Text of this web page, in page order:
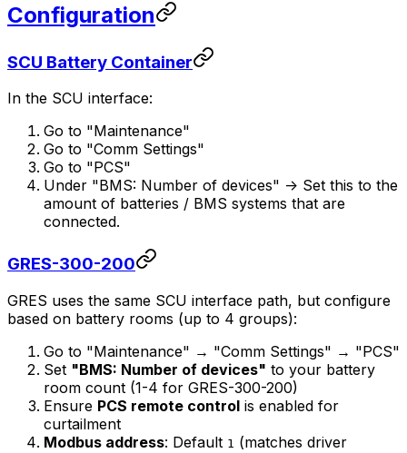
Configuration
SCU Battery Container
In the SCU interface:
Go to "Maintenance"
Go to "Comm Settings"
Go to "PCS"
Under "BMS: Number of devices" -> Set this to the
amount of batteries / BMS systems that are
connected.
GRES-300-200
GRES uses the same SCU interface path, but configure
based on battery rooms (up to 4 groups):
Go to "Maintenance" → "Comm Settings" → "PCS"
Set "BMS: Number of devices" to your battery
room count (1-4 for GRES-300-200)
Ensure PCS remote control is enabled for
curtailment
Modbus address: Default 1 (matches driver